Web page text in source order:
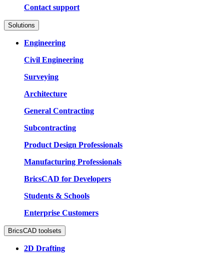
Contact support
Solutions
Engineering
Civil Engineering
Surveying
Architecture
General Contracting
Subcontracting
Product Design Professionals
Manufacturing Professionals
BricsCAD for Developers
Students & Schools
Enterprise Customers
BricsCAD toolsets
2D Drafting